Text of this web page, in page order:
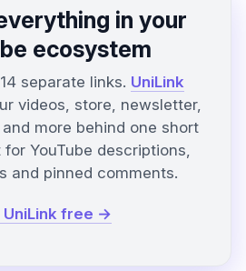
in your
ecosystem
separate links. UniLink
videos, store, newsletter,
more behind one short
YouTube descriptions,
and pinned comments.
UniLink free →